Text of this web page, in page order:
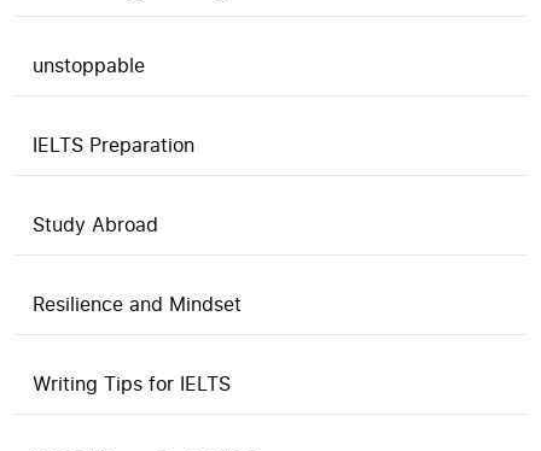
unstoppable
IELTS Preparation
Study Abroad
Resilience and Mindset
Writing Tips for IELTS